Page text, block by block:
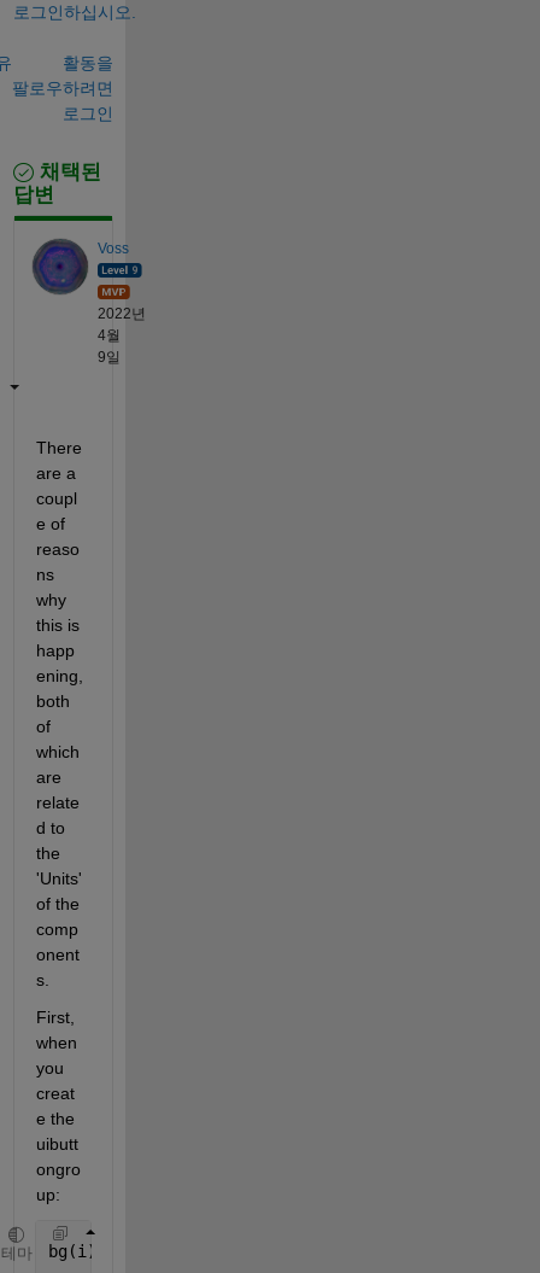
로그인하십시오.
활동을
팔로우하려면
로그인
채택된
답변
Voss
2022년
4월
9일
There
are a
coupl
e of
reaso
ns
why
this is
happ
ening,
both
of
which
are
relate
d to
the
'Units'
of the
comp
onent
s.
First,
when
you
creat
e the
uibutt
ongro
up:
테마 bg(i).bg = uibuttongroup(fig,